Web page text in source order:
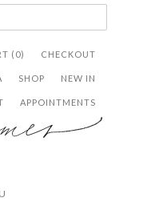
CHECKOUT
(0)
NEW IN
SHOP
APPOINTMENTS
✉